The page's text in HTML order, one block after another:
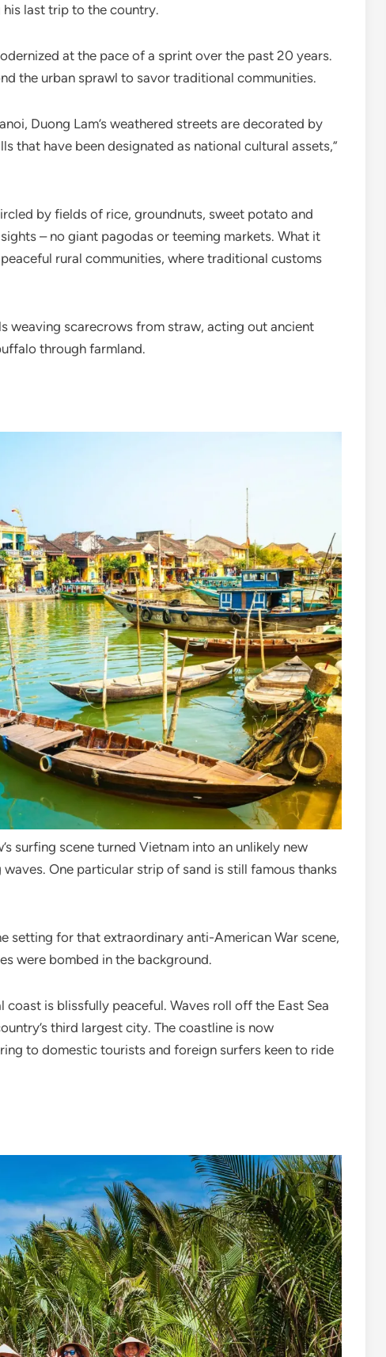
last trip to the country.
at the pace of a sprint over the past 20 years.
the urban sprawl to savor traditional communities.
Duong Lam’s weathered streets are decorated by
that have been designated as national cultural assets,”
by fields of rice, groundnuts, sweet potato and
– no giant pagodas or teeming markets. What it
rural communities, where traditional customs
weaving scarecrows from straw, acting out ancient
through farmland.
surfing scene turned Vietnam into an unlikely new
One particular strip of sand is still famous thanks
setting for that extraordinary anti-American War scene,
were bombed in the background.
coast is blissfully peaceful. Waves roll off the East Sea
third largest city. The coastline is now
to domestic tourists and foreign surfers keen to ride